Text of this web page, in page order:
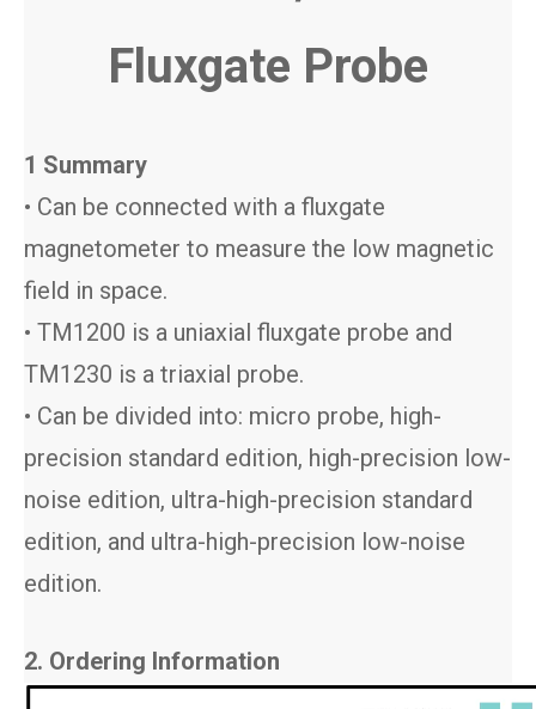
Fluxgate Probe
1 Summary
• Can be connected with a fluxgate
magnetometer to measure the low magnetic
field in space.
• TM1200 is a uniaxial fluxgate probe and
TM1230 is a triaxial probe.
• Can be divided into: micro probe, high-
precision standard edition, high-precision low-
noise edition, ultra-high-precision standard
edition, and ultra-high-precision low-noise
edition.
2. Ordering Information